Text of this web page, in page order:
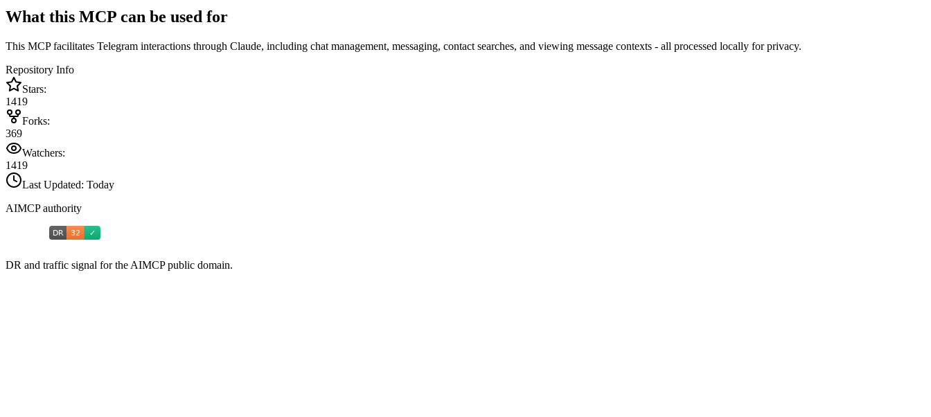
What this MCP can be used for
This MCP facilitates Telegram interactions through Claude, including chat management, messaging, contact searches, and viewing message contexts - all processed locally for privacy.
Repository Info
Stars:
1419
Forks:
369
Watchers:
1419
Last Updated: Today
AIMCP authority
DR and traffic signal for the AIMCP public domain.